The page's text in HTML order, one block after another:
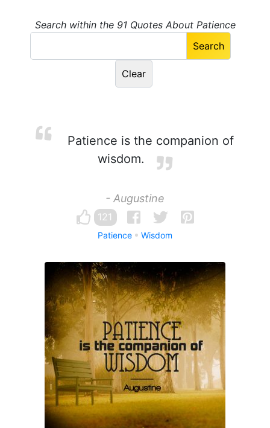
Search within the 91 Quotes About Patience
Patience is the companion of
wisdom.
- Augustine
121
Patience Wisdom